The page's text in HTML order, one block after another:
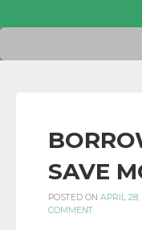
PERSONAL
INFORMATION
AND
LINKS.
SAVE
POSTED ON APRIL 28,
COMMENT